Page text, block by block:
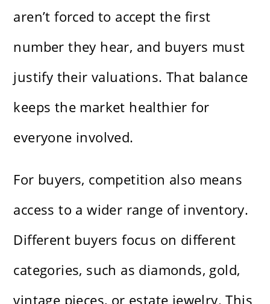
aren’t forced to accept the first
number they hear, and buyers must
justify their valuations. That balance
keeps the market healthier for
everyone involved.
For buyers, competition also means
access to a wider range of inventory.
Different buyers focus on different
categories, such as diamonds, gold,
vintage pieces, or estate jewelry. This